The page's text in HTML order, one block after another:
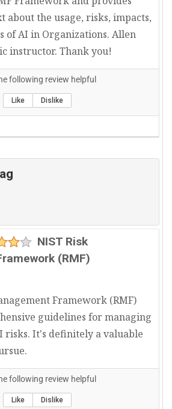
about the usage, risks, impacts,
of AI in Organizations. Allen
instructor. Thank you!
following review helpful
Like Dislike
NIST Risk
(RMF)
Framework (RMF)
guidelines for managing
risks. It's definitely a valuable
following review helpful
Like Dislike